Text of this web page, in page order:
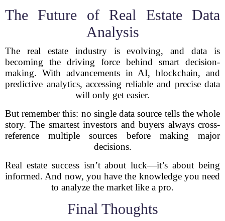
The Future of Real Estate Data
Analysis
The real estate industry is evolving, and data is
becoming the driving force behind smart decision-
making. With advancements in AI, blockchain, and
predictive analytics, accessing reliable and precise data
will only get easier.
But remember this: no single data source tells the whole
story. The smartest investors and buyers always cross-
reference multiple sources before making major
decisions.
Real estate success isn’t about luck—it’s about being
informed. And now, you have the knowledge you need
to analyze the market like a pro.
Final Thoughts